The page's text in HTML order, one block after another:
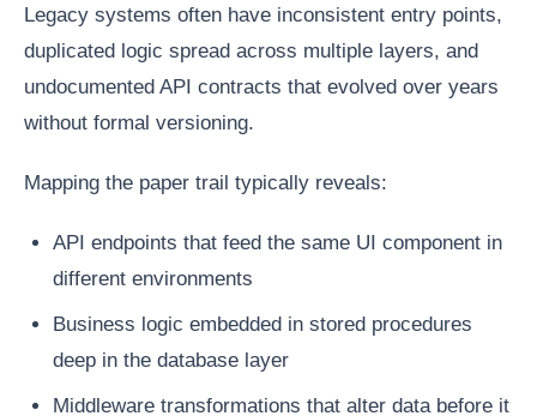
Legacy systems often have inconsistent entry points,
duplicated logic spread across multiple layers, and
undocumented API contracts that evolved over years
without formal versioning.
Mapping the paper trail typically reveals:
API endpoints that feed the same UI component in
different environments
Business logic embedded in stored procedures
deep in the database layer
Middleware transformations that alter data before it